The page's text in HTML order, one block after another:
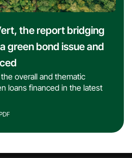
the report bridging
green bond issue and
overall and thematic
loans financed in the latest